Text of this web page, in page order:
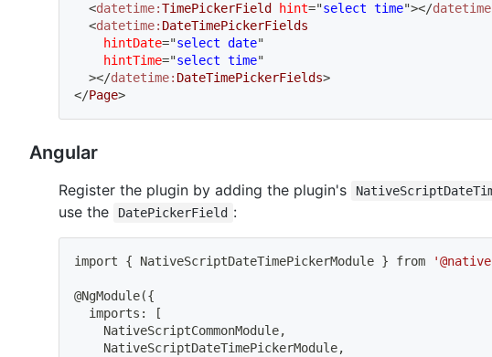
<datetime:TimePickerField hint="select time"></
<datetime: DateTimePickerFields
hintDate="select date"
hintTime="select time"
></datetime: DateTimePickerFields>
</Page>
Angular
Register the plugin by adding the plugin's
use the
DatePickerField :
import { NativeScriptDateTimePickerModule } from
@NgModule({
  imports:
[
    NativeScriptCommonModule,
    NativeScriptDateTimePickerModule,